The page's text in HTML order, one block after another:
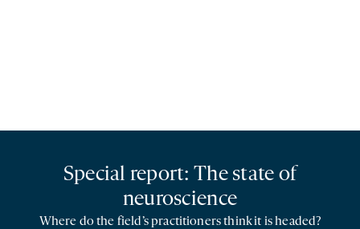
Special report: The state of
neuroscience
Where do the field’s practitioners think it is headed?